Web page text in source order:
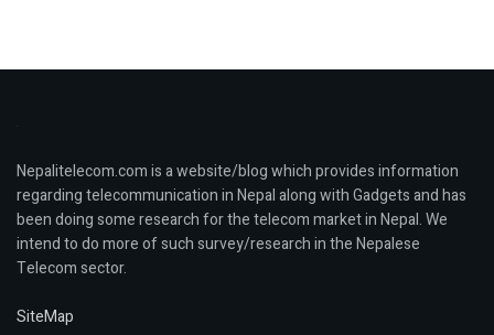
Nepalitelecom.com is a website/blog which provides information
regarding telecommunication in Nepal along with Gadgets and has
been doing some research for the telecom market in Nepal. We
intend to do more of such survey/research in the Nepalese
Telecom sector.
SiteMap